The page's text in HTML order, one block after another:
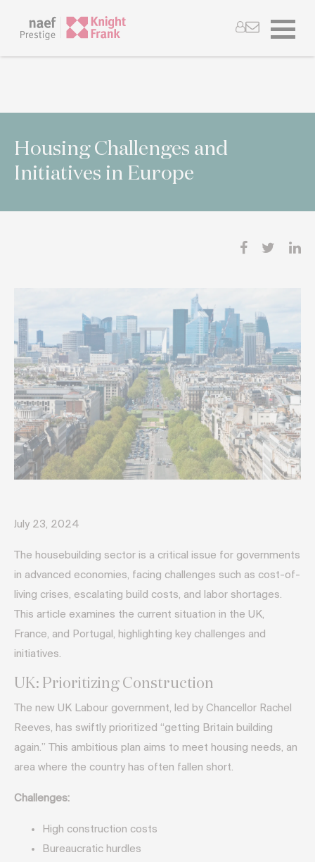
Housing Challenges and
Initiatives in Europe
July 23, 2024
The housebuilding sector is a critical issue for governments
in advanced economies, facing challenges such as cost-of-
living crises, escalating build costs, and labor shortages.
This article examines the current situation in the UK,
France, and Portugal, highlighting key challenges and
initiatives.
UK: Prioritizing Construction
The new UK Labour government, led by Chancellor Rachel
Reeves, has swiftly prioritized “getting Britain building
again.” This ambitious plan aims to meet housing needs, an
area where the country has often fallen short.
Challenges:
High construction costs
Bureaucratic hurdles